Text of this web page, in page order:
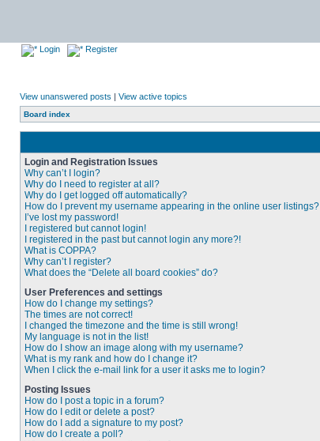
Login Register
View unanswered posts | View active topics
Board index
Login and Registration Issues
Why can’t I login?
Why do I need to register at all?
Why do I get logged off automatically?
How do I prevent my username appearing in the online user listings?
I’ve lost my password!
I registered but cannot login!
I registered in the past but cannot login any more?!
What is COPPA?
Why can’t I register?
What does the “Delete all board cookies” do?
User Preferences and settings
How do I change my settings?
The times are not correct!
I changed the timezone and the time is still wrong!
My language is not in the list!
How do I show an image along with my username?
What is my rank and how do I change it?
When I click the e-mail link for a user it asks me to login?
Posting Issues
How do I post a topic in a forum?
How do I edit or delete a post?
How do I add a signature to my post?
How do I create a poll?